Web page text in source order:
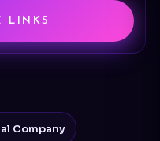
LINKS
Company